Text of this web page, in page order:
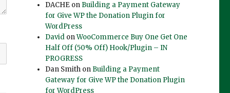
DACHE on Building a Payment Gateway
for Give WP the Donation Plugin for
WordPress
David onWooCommerce Buy One Get One
Half Off (50% Off) Hook/Plugin – IN
PROGRESS
Dan Smith on Building a Payment
Gateway for Give WP the Donation Plugin
for WordPress